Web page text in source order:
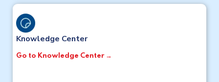
Knowledge Center
Go to Knowledge Center →